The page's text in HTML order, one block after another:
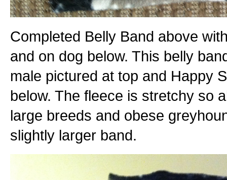
Completed Belly Band above
and on dog below. This belly
male pictured at top and Happy
below. The fleece is stretchy so
large breeds and obese
slightly larger band.